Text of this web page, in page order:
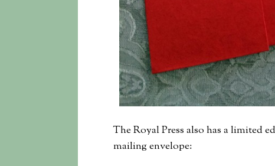
The Royal Press also has a limited
mailing envelope: